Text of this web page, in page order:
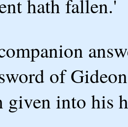
hath fallen.'
of
given into his